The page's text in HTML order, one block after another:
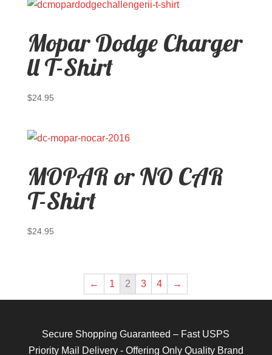
Mopar Dodge Charger
ll T-Shirt
$24.95
MOPAR or NO CAR
T-Shirt
$24.95
← 1 2 3 4 →
Secure Shopping Guaranteed – Fast USPS
Priority Mail Delivery - Offering Only Quality Brand